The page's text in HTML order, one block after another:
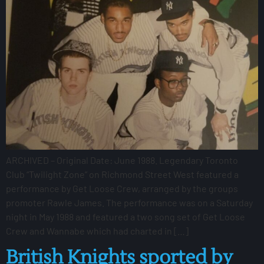
ARCHIVED – Original Date: June 1988. Legendary Toronto
Club “Twilight Zone” on Richmond Street West featured a
performance by Get Loose Crew, arranged by the groups
promoter Rawle James. The performance was on a Saturday
night in May 1988 and featured a two song set of Get Loose
Crew and Wannabe which had charted in […]
British Knights sported by